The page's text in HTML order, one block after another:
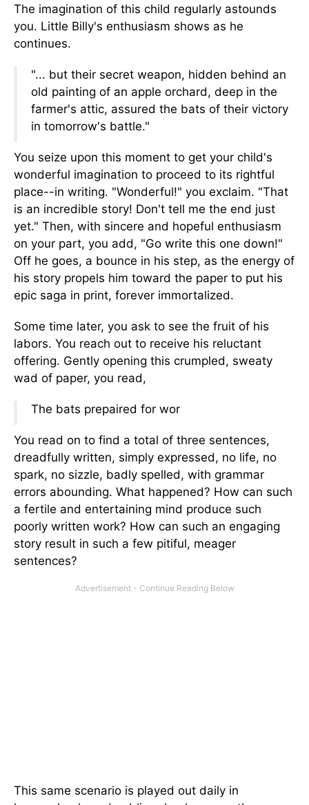
The imagination of this child regularly astounds
you. Little Billy's enthusiasm shows as he
continues.
"... but their secret weapon, hidden behind an
old painting of an apple orchard, deep in the
farmer's attic, assured the bats of their victory
in tomorrow's battle."
You seize upon this moment to get your child's
wonderful imagination to proceed to its rightful
place--in writing. "Wonderful!" you exclaim. "That
is an incredible story! Don't tell me the end just
yet." Then, with sincere and hopeful enthusiasm
on your part, you add, "Go write this one down!"
Off he goes, a bounce in his step, as the energy of
his story propels him toward the paper to put his
epic saga in print, forever immortalized.
Some time later, you ask to see the fruit of his
labors. You reach out to receive his reluctant
offering. Gently opening this crumpled, sweaty
wad of paper, you read,
The bats prepaired for wor
You read on to find a total of three sentences,
dreadfully written, simply expressed, no life, no
spark, no sizzle, badly spelled, with grammar
errors abounding. What happened? How can such
a fertile and entertaining mind produce such
poorly written work? How can such an engaging
story result in such a few pitiful, meager
sentences?
This same scenario is played out daily in